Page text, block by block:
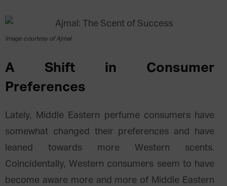
Image courtesy of Ajmal
A Shift in Consumer
Preferences
Lately, Middle Eastern perfume consumers have
somewhat changed their preferences and have
leaned towards more Western scents.
Coincidentally, Western consumers seem to have
become aware more and more of Middle Eastern